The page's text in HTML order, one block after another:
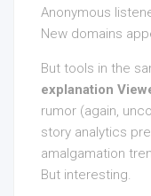
Anonymous
New domains
But tools in the
explanation
rumor (again,
story analytics
amalgamation
But interesting.